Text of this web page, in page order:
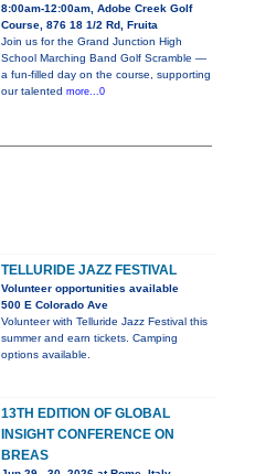
8:00am-12:00am, Adobe Creek Golf
Course, 876 18 1/2 Rd, Fruita
Join us for the Grand Junction High
School Marching Band Golf Scramble —
a fun-filled day on the course, supporting
our talented more...0
TELLURIDE JAZZ FESTIVAL
Volunteer opportunities available
500 E Colorado Ave
Volunteer with Telluride Jazz Festival this
summer and earn tickets. Camping
options available.
13TH EDITION OF GLOBAL
INSIGHT CONFERENCE ON
BREAS